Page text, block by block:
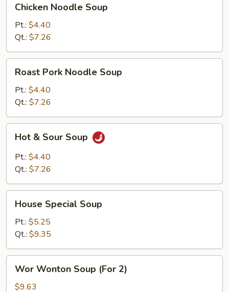
Noodle
Soup
Chicken Noodle Soup
Pt.: $4.40
Qt.: $7.26
Pork
Noodle
Soup
Roast Pork Noodle Soup
Pt.: $4.40
Qt.: $7.26
Sour
Soup
Hot & Sour Soup
Pt.: $4.40
Qt.: $7.26
Special
Soup
House Special Soup
Pt.: $5.25
Qt.: $9.35
Wonton
Soup
Wor Wonton Soup (For 2)
$9.63